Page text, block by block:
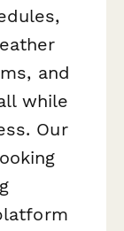
and
while
Our